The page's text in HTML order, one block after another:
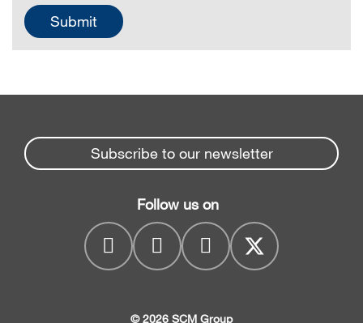
Subscribe to our newsletter
Follow us on
© 2026 SCM Group